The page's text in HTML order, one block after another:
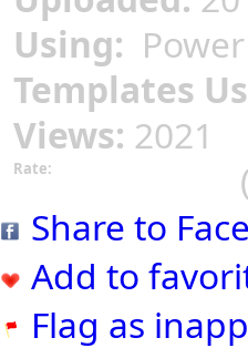
Using:
Templates
Views: 2021
Rate:
Share to
Add to
Flag as